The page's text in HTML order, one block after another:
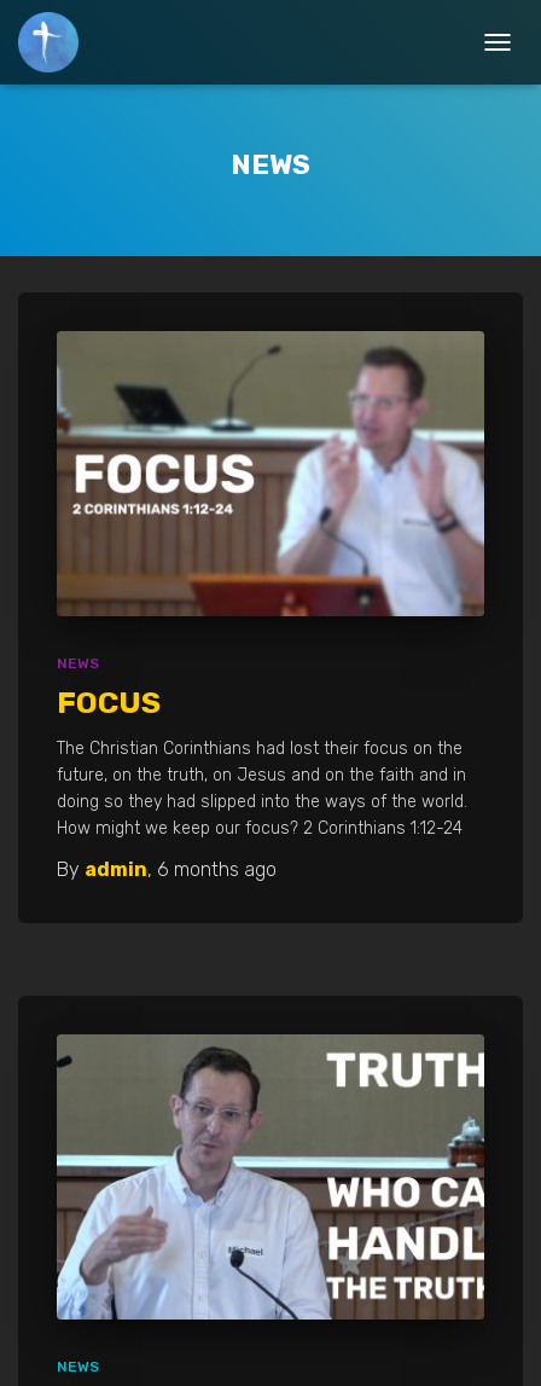
NEWS
NEWS
FOCUS
The Christian Corinthians had lost their focus on the
future, on the truth, on Jesus and on the faith and in
doing so they had slipped into the ways of the world.
How might we keep our focus? 2 Corinthians 1:12-24
By admin, 6 months ago
NEWS